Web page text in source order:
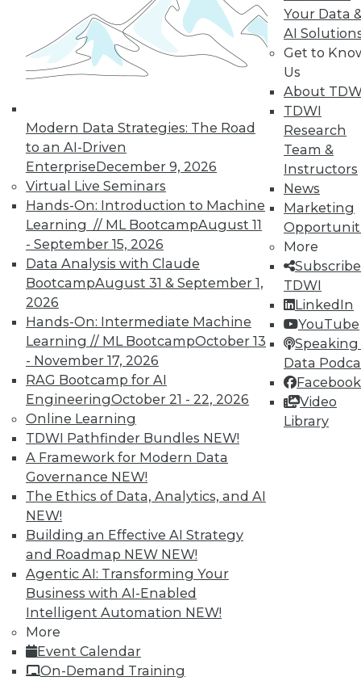
Modern Data Strategies: The Road
to an AI-Driven
EnterpriseDecember 9, 2026
Virtual Live Seminars
Hands-On: Introduction to Machine
Learning // ML BootcampAugust 11
- September 15, 2026
Data Analysis with Claude
BootcampAugust 31 & September 1,
2026
Hands-On: Intermediate Machine
Learning // ML BootcampOctober 13
- November 17, 2026
RAG Bootcamp for AI
EngineeringOctober 21 - 22, 2026
Online Learning
TDWI Pathfinder Bundles NEW!
A Framework for Modern Data
Governance NEW!
The Ethics of Data, Analytics, and AI
NEW!
Building an Effective AI Strategy
and Roadmap NEW NEW!
Agentic AI: Transforming Your
Business with AI-Enabled
Intelligent Automation NEW!
More
Event Calendar
On-Demand Training
Your Data
AI
Get to
Us
About
TDWI
Research
Team &
Instructors
News
Marketing
More
TDWI
LinkedIn
YouTube
Speaking
Data
Facebook
Video
Library
In-Depth Training on Data &
Analytics
TDWI offers industry-leading education
on best practices for data & analytics.
and
to find full-day and half-day
courses taught by experts. Save an extra
10% off the current price with code
UPSIDE!
TDWI MEMBERSHIP
Accelerate Your Projects,
and Your Career
TDWI Members have access to exclusive research
reports, publications, communities and training.
Individual, Student, and Team memberships
available.
Membership Information